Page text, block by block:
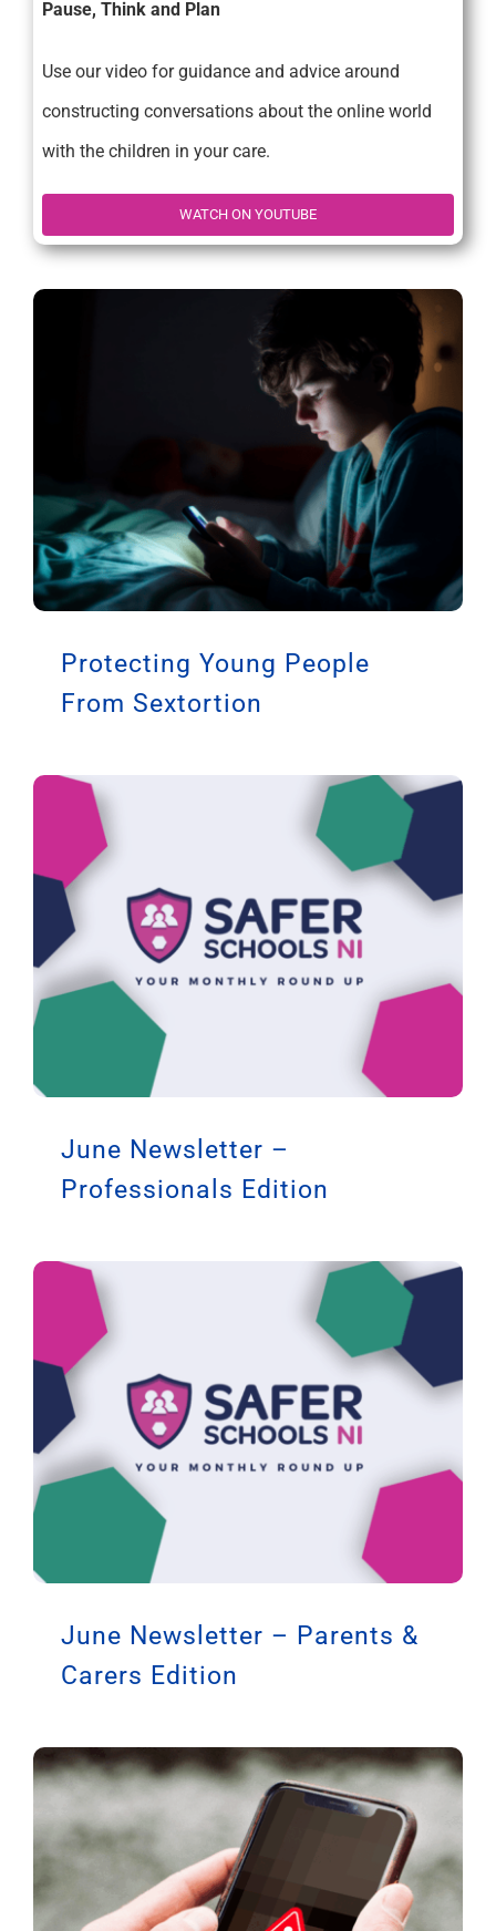
Pause, Think and Plan
Use our video for guidance and advice around
constructing conversations about the online world
with the children in your care.
WATCH ON YOUTUBE
Protecting Young People
From Sextortion
June Newsletter –
Professionals Edition
June Newsletter – Parents &
Carers Edition